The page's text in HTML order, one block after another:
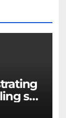
set